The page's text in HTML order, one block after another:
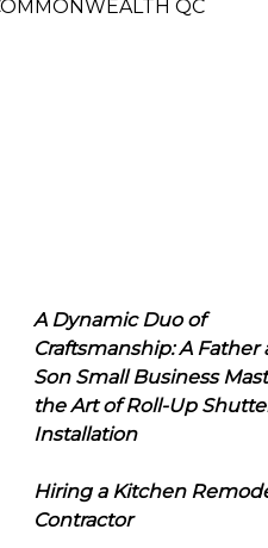
QC
A Dynamic Duo of
Craftsmanship: A Father
Son Small Business
the Art of Roll-Up
Installation
Hiring a Kitchen
Contractor